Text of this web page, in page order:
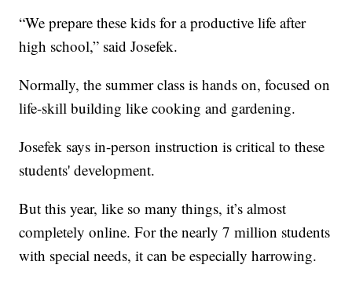
“We prepare these kids for a productive life after
high school,” said Josefek.
Normally, the summer class is hands on, focused on
life-skill building like cooking and gardening.
Josefek says in-person instruction is critical to these
students' development.
But this year, like so many things, it’s almost
completely online. For the nearly 7 million students
with special needs, it can be especially harrowing.